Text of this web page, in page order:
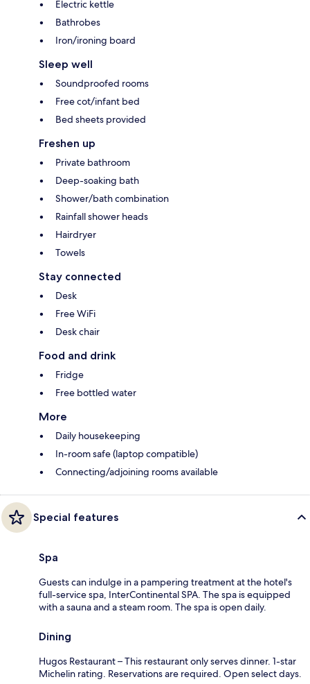
Electric kettle
Bathrobes
Iron/ironing board
Sleep well
Soundproofed rooms
Free cot/infant bed
Bed sheets provided
Freshen up
Private bathroom
Deep-soaking bath
Shower/bath combination
Rainfall shower heads
Hairdryer
Towels
Stay connected
Desk
Free WiFi
Desk chair
Food and drink
Fridge
Free bottled water
More
Daily housekeeping
In-room safe (laptop compatible)
Connecting/adjoining rooms available
Special features
Spa
Guests can indulge in a pampering treatment at the hotel's
full-service spa, InterContinental SPA. The spa is equipped
with a sauna and a steam room. The spa is open daily.
Dining
Hugos Restaurant – This restaurant only serves dinner. 1-star
Michelin rating. Reservations are required. Open select days.